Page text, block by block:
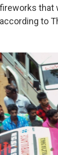
fireworks that
according to